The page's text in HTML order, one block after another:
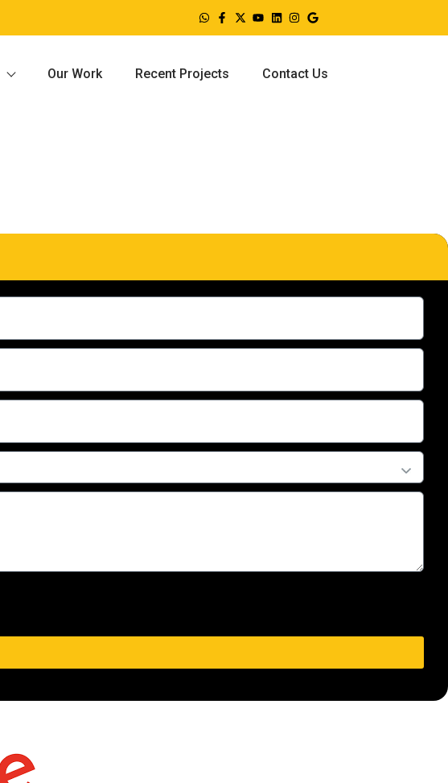
Our Work Recent Projects Contact Us